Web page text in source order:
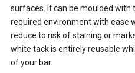
surfaces. It can be moulded with
required environment with ease
reduce to risk of staining or
white tack is entirely reusable
of your bar.